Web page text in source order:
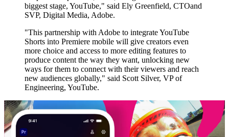
biggest stage, YouTube," said Ely Greenfield, CTOand
SVP, Digital Media, Adobe.
"This partnership with Adobe to integrate YouTube
Shorts into Premiere mobile will give creators even
more choice and access to more editing features to
produce content the way they want, unlocking new
ways for them to connect with their viewers and reach
new audiences globally," said Scott Silver, VP of
Engineering, YouTube.